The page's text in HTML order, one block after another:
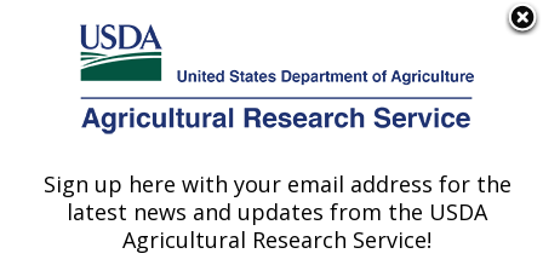
Here's how you know
Agricultural Research Service
U.S. DEPARTMENT OF AGRICULTURE
Publications at this
Location» Publication
#72290
Sign up here with your email address for the
latest news and updates from the USDA
Agricultural Research Service!